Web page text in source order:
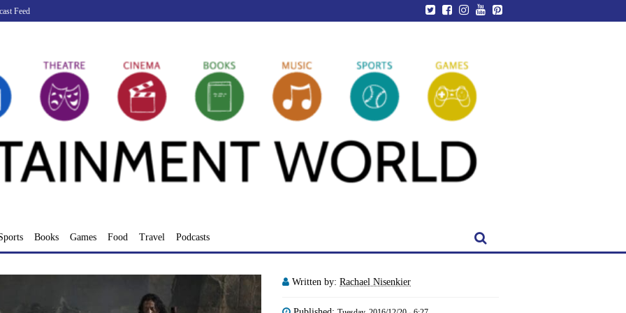
Feed
Books Games Food Travel Podcasts
Written by: Rachael Nisenkier